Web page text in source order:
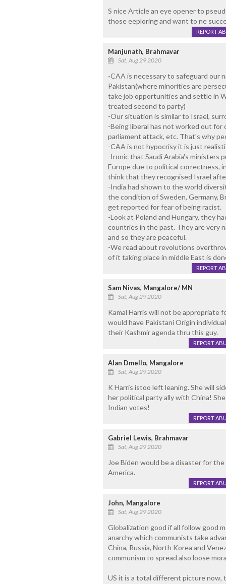
S nice Article an eye opener to
those eeploring and want to ne
REPORT
Manjunath, Brahmavar
Sat, Aug 29 2020
-CAA is necessary to safeguard our
Pakistan(where minorities are
take job opportunities and settle in
treated second to party)
-Our situation is similar to Israel,
-Being liberal has not worked out
parliament attack, etc. That's why
-CAA is not hypocrisy it is just
-Ironic that Saudi Arabia's ministers
Europe due to political correctness,
think that they recognised Israel
-India had shown to the world
the condition of Sweden, Germany,
get reported for fear of being racist.
-Look at Poland and Hungary, they
countries in the past. They are very
and so they are peaceful.
-We read about revolutions
of it taking place in middle East is
REPORT
Sam Nivas, Mangalore/ MN
Sat, Aug 29 2020
Kamal Harris will not be appropriate
would have Pakistani Origin
their Kashmir agenda thru this guy.
REPORT
Alan Dmello, Mangalore
Sat, Aug 29 2020
K Harris istoo left leaning. She will
her political party ally with China!
Indian votes!
REPORT
Gabriel Lewis, Brahmavar
Sat, Aug 29 2020
Joe Biden would be a disaster for
America.
REPORT
John, Mangalore
Sat, Aug 29 2020
Globalization good if all follow good
anarchy which communists take
China, Russia, North Korea and
communism to spread also loose
US it is a total different picture now,